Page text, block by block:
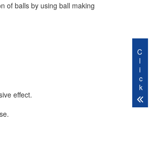
of balls by using ball making
effect.
C
l
i
c
k